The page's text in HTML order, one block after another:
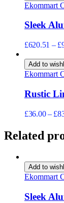
Ekommart
Sleek
£620.51 – £
Add to
Ekommart
Rustic
£36.00– £
Related
Add to
Ekommart
Sleek